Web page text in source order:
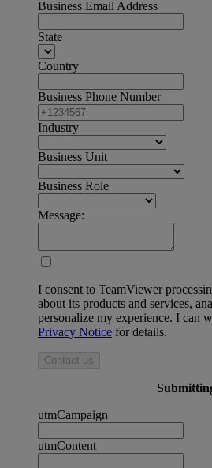
Business Email Address
State
Country
Business Phone Number
Industry
Business Unit
Business Role
Message:
I consent to TeamViewer
about its products and services,
personalize my experience. I can
Privacy Notice for details.
Contact us
utmCampaign
utmContent